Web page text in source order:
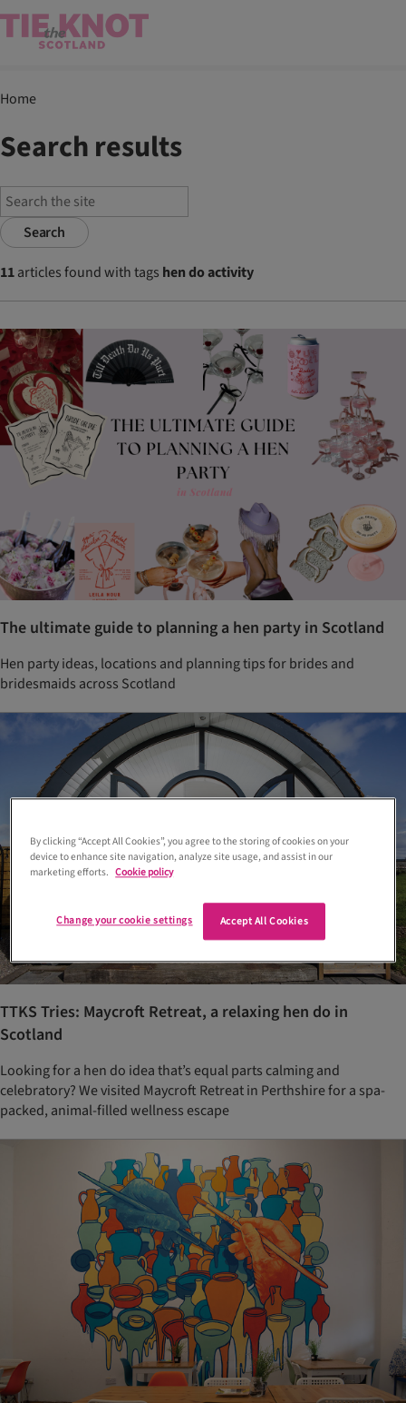
Home
Search results
Search
11articles found with tags hen do activity
The ultimate guide to planning a hen party in Scotland
Hen party ideas, locations and planning tips for brides and
bridesmaids across Scotland
TTKS Tries: Maycroft Retreat, a relaxing hen do in
Scotland
Looking for a hen do idea that’s equal parts calming and
celebratory? We visited Maycroft Retreat in Perthshire for a spa-
packed, animal-filled wellness escape
By clicking “Accept All Cookies”, you agree to the storing of cookies on your
device to enhance site navigation, analyze site usage, and assist in our
marketing efforts. Cookie policy
Accept All Cookies
Change your cookie settings